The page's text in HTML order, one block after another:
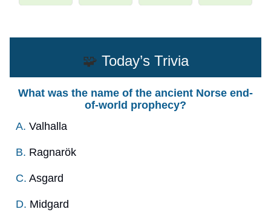
🧩 Today’s Trivia
What was the name of the ancient Norse end-
of-world prophecy?
A. Valhalla
B. Ragnarök
C. Asgard
D. Midgard